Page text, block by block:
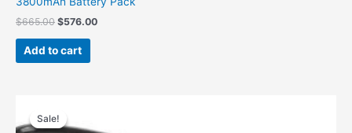
$665.00 Original
was:
$665.00.
$576.00Current
Add to cart
Sale!
Sale!